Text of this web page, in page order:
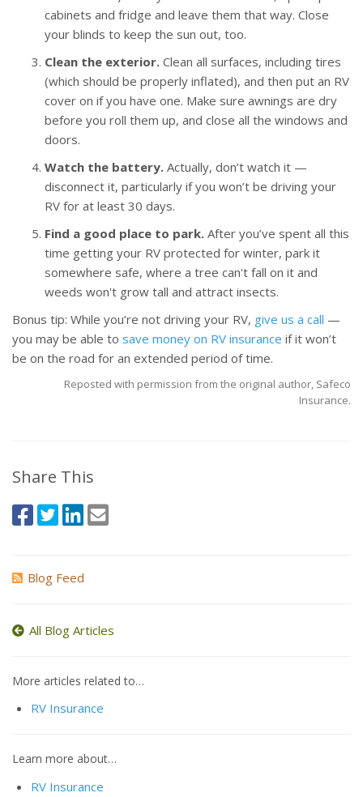
cabinets and fridge and leave them that way. Close
your blinds to keep the sun out, too.
Clean the exterior. Clean all surfaces, including tires
(which should be properly inflated), and then put an RV
cover on if you have one. Make sure awnings are dry
before you roll them up, and close all the windows and
doors.
Watch the battery. Actually, don’t watch it —
disconnect it, particularly if you won’t be driving your
RV for at least 30 days.
Find a good place to park. After you’ve spent all this
time getting your RV protected for winter, park it
somewhere safe, where a tree can't fall on it and
weeds won't grow tall and attract insects.
Bonus tip: While you’re not driving your RV, give us a call —
you may be able to save money on RV insurance if it won’t
be on the road for an extended period of time.
Reposted with permission from the original author, Safeco
Insurance.
Share This
Blog Feed
All Blog Articles
More articles related to…
RV Insurance
Learn more about…
RV Insurance